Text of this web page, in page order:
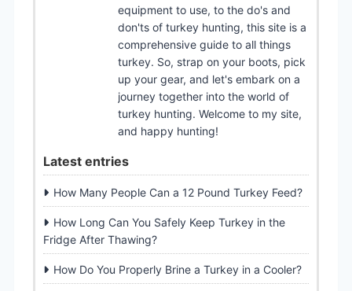
equipment to use, to the do's and
don'ts of turkey hunting, this site is a
comprehensive guide to all things
turkey. So, strap on your boots, pick
up your gear, and let's embark on a
journey together into the world of
turkey hunting. Welcome to my site,
and happy hunting!
Latest entries
How Many People Can a 12 Pound Turkey Feed?
How Long Can You Safely Keep Turkey in the
Fridge After Thawing?
How Do You Properly Brine a Turkey in a Cooler?